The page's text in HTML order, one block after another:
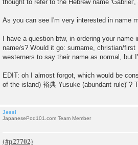
thought to refer to the Hebrew name
As you can see I'm very interested in name
I have a question btw, in ordering your
name/s? Would it go: surname, christian/
westerners to say their name as normal, but
EDIT: oh I almost forgot, which would be
of the island) 裕典 Yusuke (abundant rule)"?
Jessi
JapanesePod101.com Team Member